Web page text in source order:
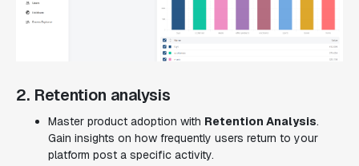
2. Retention analysis
Master product adoption with Retention Analysis.
Gain insights on how frequently users return to your
platform post a specific activity.